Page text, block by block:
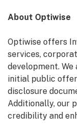
About Optiwise
Optiwise offers
services,
development.
initial public
disclosure
Additionally, our
credibility and